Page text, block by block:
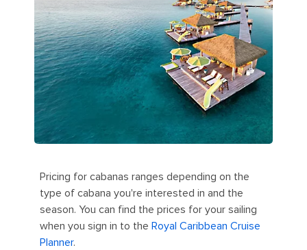
Pricing for cabanas ranges depending on the
type of cabana you're interested in and the
season. You can find the prices for your sailing
when you sign in to the Royal Caribbean Cruise
Planner.